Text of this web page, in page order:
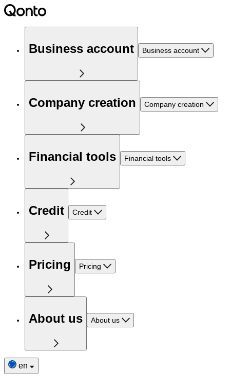
Business account Business account
Company creation Company creation
Financial tools Financial tools
Credit Credit
Pricing Pricing
About us About us
en